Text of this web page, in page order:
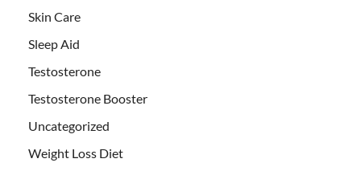
Skin Care
Sleep Aid
Testosterone
Testosterone Booster
Uncategorized
Weight Loss Diet